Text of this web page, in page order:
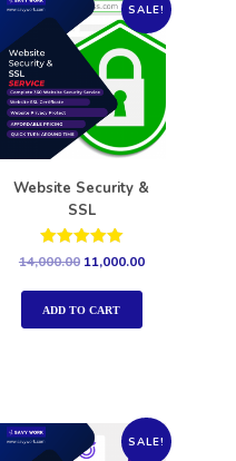
SALE!
Website Security &
SSL
Rated
out of 5
14,000.00 11,000.00
ADD TO CART
SALE!